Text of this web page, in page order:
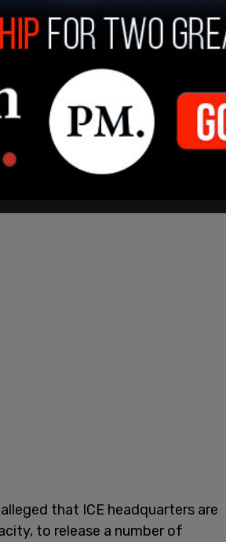
Airways, are flying these
to Customs and Border
and Human Services (HHS)
that migrants are being
to be number into the tens
that ICE headquarters are
to release a number of